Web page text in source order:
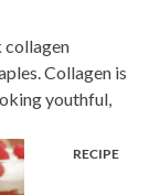
collagen
Collagen is
youthful,